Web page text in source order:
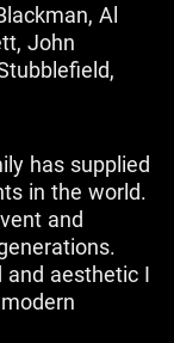
Al
John
has supplied
in the world.
and
and aesthetic I